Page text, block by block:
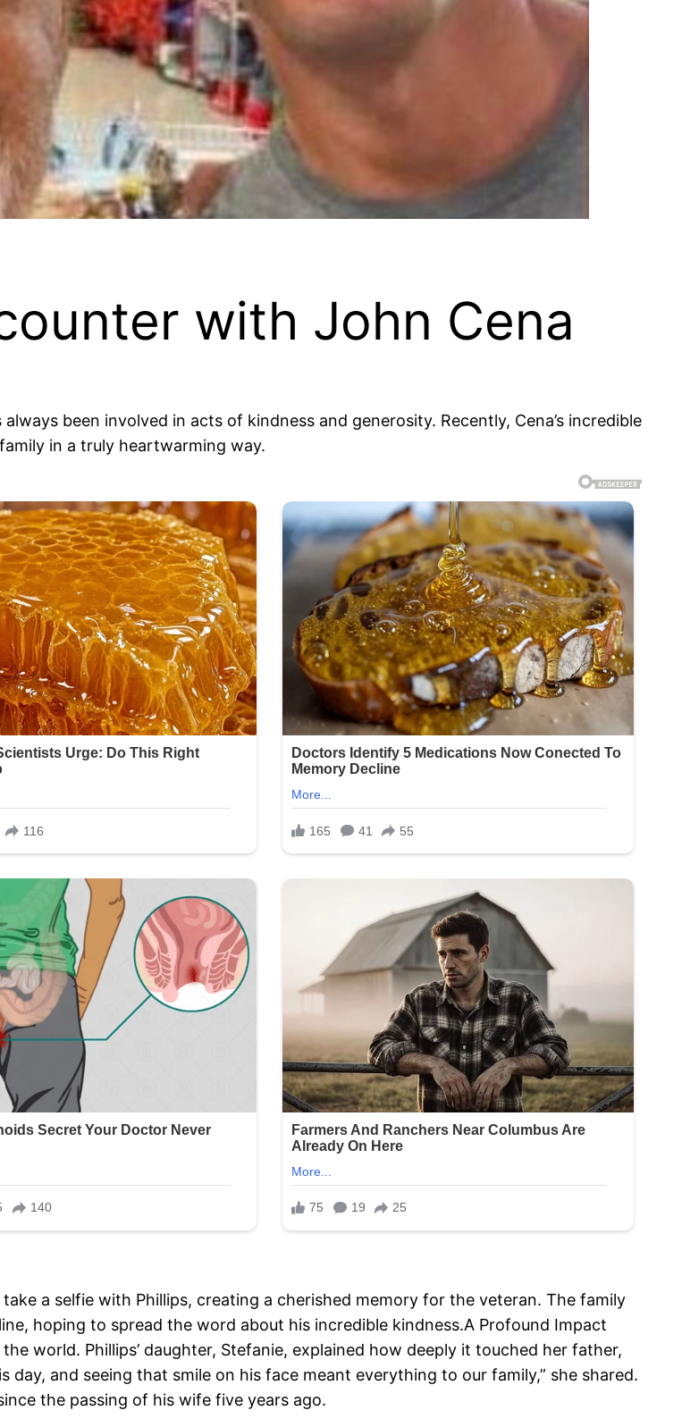
with John Cena
been involved in acts of kindness and generosity. Recently, Cena’s incredible
in a truly heartwarming way.
a selfie with Phillips, creating a cherished memory for the veteran. The family
hoping to spread the word about his incredible kindness.A Profound Impact
world. Phillips’ daughter, Stefanie, explained how deeply it touched her father,
and seeing that smile on his face meant everything to our family,” she shared.
the passing of his wife five years ago.